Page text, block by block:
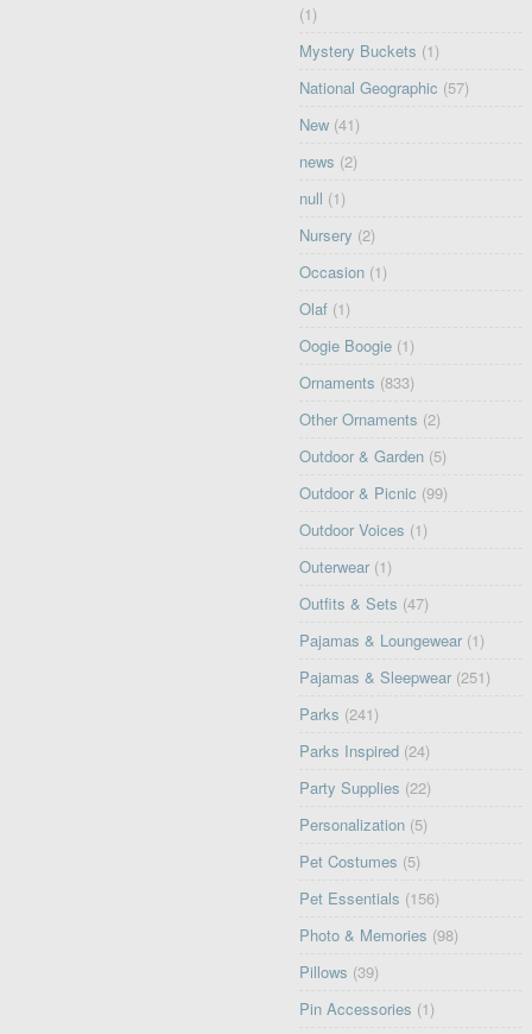
(1)
Mystery Buckets (1)
National Geographic (57)
New (41)
news (2)
null (1)
Nursery (2)
Occasion (1)
Olaf (1)
Oogie Boogie (1)
Ornaments (833)
Other Ornaments (2)
Outdoor & Garden (5)
Outdoor & Picnic (99)
Outdoor Voices (1)
Outerwear (1)
Outfits & Sets (47)
Pajamas & Loungewear (1)
Pajamas & Sleepwear (251)
Parks (241)
Parks Inspired (24)
Party Supplies (22)
Personalization (5)
Pet Costumes (5)
Pet Essentials (156)
Photo & Memories (98)
Pillows (39)
Pin Accessories (1)